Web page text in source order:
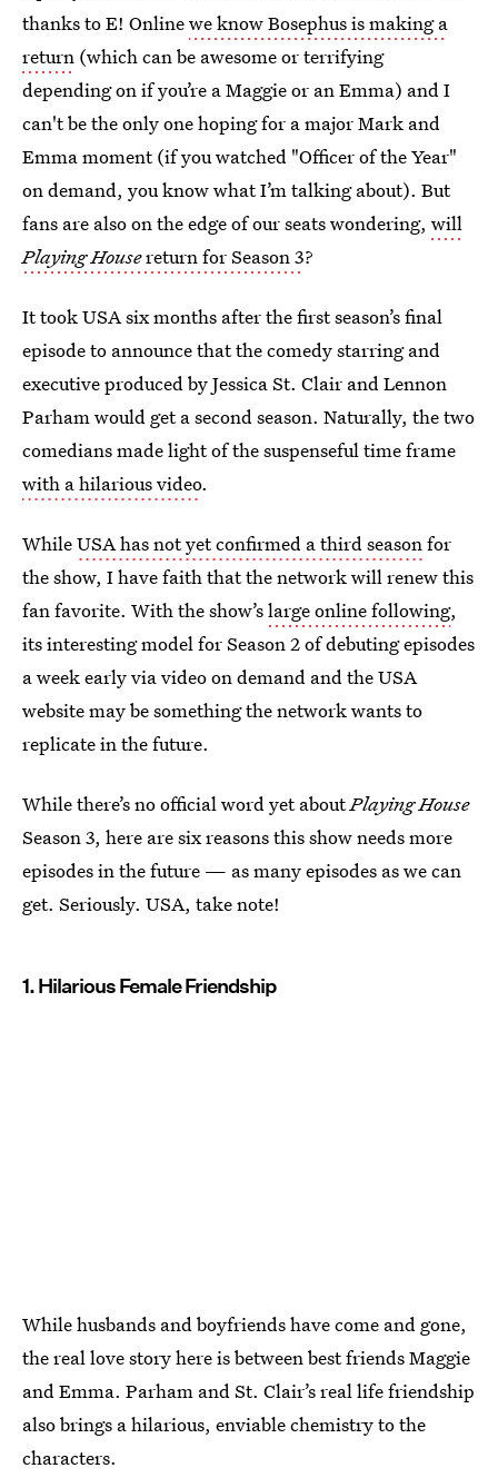
thanks to E! Onlinewe know Bosephus is making a
return (which can be awesome or terrifying
depending on if you’re a Maggie or an Emma) and I
can't be the only one hoping for a major Mark and
Emma moment (if you watched "Officer of the Year"
on demand, you know what I’m talking about). But
fans are also on the edge of our seats wondering, will
Playing Housereturn for Season 3?
It took USA six months after the first season’s final
episode to announce that the comedy starring and
executive produced by Jessica St. Clair and Lennon
Parham would get a second season. Naturally, the two
comedians made light of the suspenseful time frame
with a hilarious video.
WhileUSA has not yet confirmed a third seasonfor
the show, I have faith that the network will renew this
fan favorite. With the show’slarge online following,
its interesting model for Season 2 of debuting episodes
a week early via video on demand and the USA
website may be something the network wants to
replicate in the future.
While there’s no official word yet aboutPlaying House
Season 3, here are six reasons this show needs more
episodes in the future — as many episodes as we can
get. Seriously. USA, take note!
1. Hilarious Female Friendship
While husbands and boyfriends have come and gone,
the real love story here is between best friends Maggie
and Emma. Parham and St. Clair’s real life friendship
also brings a hilarious, enviable chemistry to the
characters.